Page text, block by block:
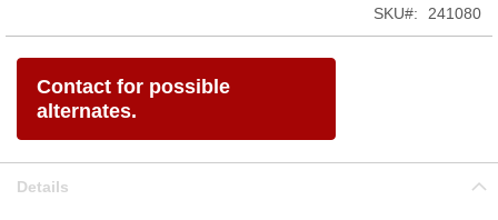
SKU 241080
Contact for possible
alternates.
Details